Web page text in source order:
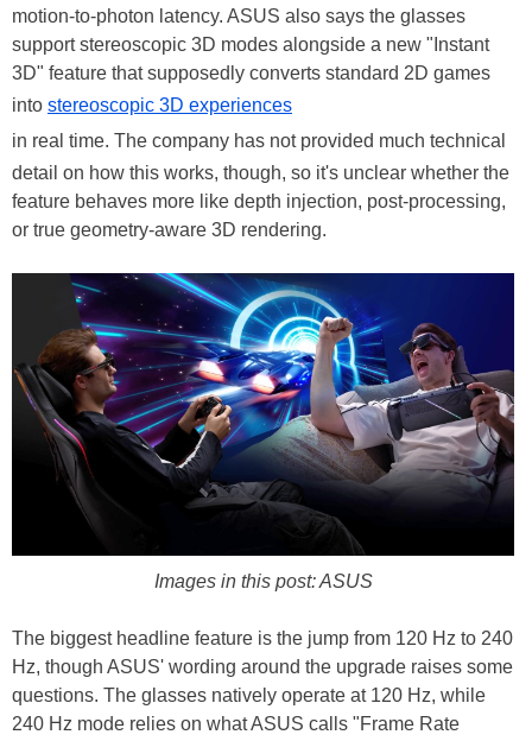
motion-to-photon latency. ASUS also says the glasses
support stereoscopic 3D modes alongside a new "Instant
3D" feature that supposedly converts standard 2D games
into stereoscopic 3D experiences
in real time. The company has not provided much technical
detail on how this works, though, so it's unclear whether the
feature behaves more like depth injection, post-processing,
or true geometry-aware 3D rendering.
Images in this post: ASUS
The biggest headline feature is the jump from 120 Hz to 240
Hz, though ASUS' wording around the upgrade raises some
questions. The glasses natively operate at 120 Hz, while
240 Hz mode relies on what ASUS calls "Frame Rate